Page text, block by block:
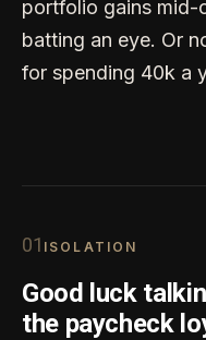
portfolio gains mid-
batting an eye. Or
for spending 40k a
01 ISOLATION
Good luck
the paycheck